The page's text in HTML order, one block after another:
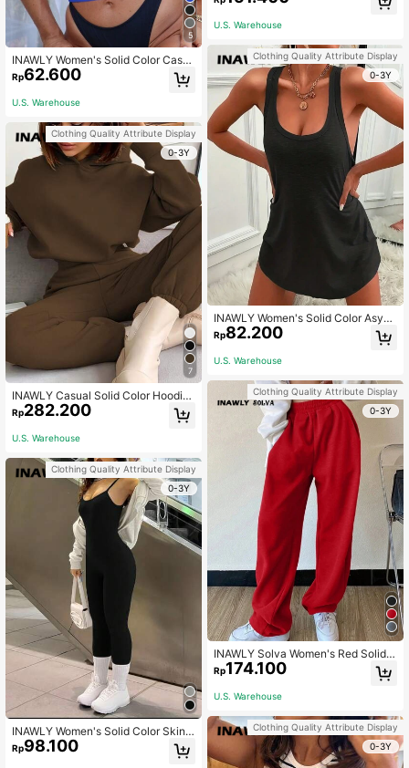
5
INAWLY Women's Solid Color Casu
al Simple Camisole Top For Spring
And Summer
Rp62.600
U.S. Warehouse
Clothing Quality Attribute Display
0-3Y
7
INAWLY Casual Solid Color Hoodie
And Pants Two Piece Set
Rp282.200
U.S. Warehouse
Clothing Quality Attribute Display
0-3Y
INAWLY Women's Solid Color Skinn
y Jumpsuit Unitard, Suitable For Su
mmer
Rp98.100
ng 2pcs Set
U.S. Warehouse
Clothing Quality Attribute Display
0-3Y
INAWLY Women's Solid Color Asym
metric Hem Sleeveless Tank Dress
Fall Cloth For Women
Rp82.200
U.S. Warehouse
Clothing Quality Attribute Display
0-3Y
INAWLY Solva Women's Red Solid
Color Elastic Waist Sweatpants,Win
ter Athletic Gym Tennis Outfits,Grad
uation,Back To School Fall Teacher
Outfits For Women
Rp174.100
U.S. Warehouse
Clothing Quality Attribute Display
0-3Y